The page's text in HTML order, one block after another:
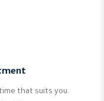
that suits you.